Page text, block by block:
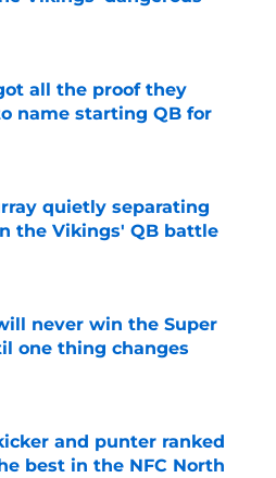
Invalid Date
all the proof they
name starting QB for
Invalid Date
quietly separating
the Vikings' QB battle
never win the Super
one thing changes
Invalid Date
and punter ranked
best in the NFC North